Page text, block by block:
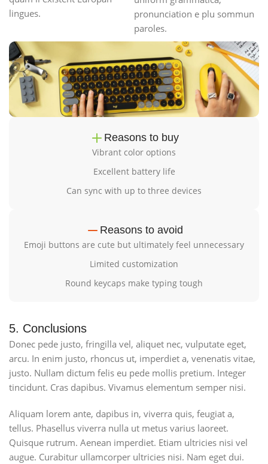
lingues.
pronunciation e plu sommun
paroles.
Reasons to buy
Vibrant color options
Excellent battery life
Can sync with up to three devices
Reasons to avoid
Emoji buttons are cute but ultimately feel unnecessary
Limited customization
Round keycaps make typing tough
5. Conclusions
Donec pede justo, fringilla vel, aliquet nec, vulputate eget,
arcu. In enim justo, rhoncus ut, imperdiet a, venenatis vitae,
justo. Nullam dictum felis eu pede mollis pretium. Integer
tincidunt. Cras dapibus. Vivamus elementum semper nisi.
Aliquam lorem ante, dapibus in, viverra quis, feugiat a,
tellus. Phasellus viverra nulla ut metus varius laoreet.
Quisque rutrum. Aenean imperdiet. Etiam ultricies nisi vel
augue. Curabitur ullamcorper ultricies nisi. Nam eget dui.